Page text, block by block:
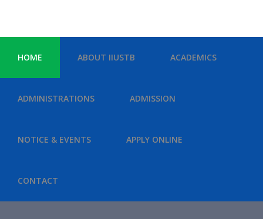
HOME ABOUT IIUSTB ACADEMICS
ADMINISTRATIONS ADMISSION
NOTICE & EVENTS APPLY ONLINE
CONTACT